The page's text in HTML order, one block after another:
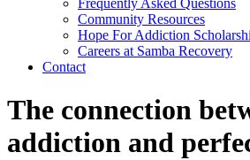
Frequently Asked Questions
Community Resources
Hope For Addiction
Careers at Samba Recovery
Contact
The connection
addiction and